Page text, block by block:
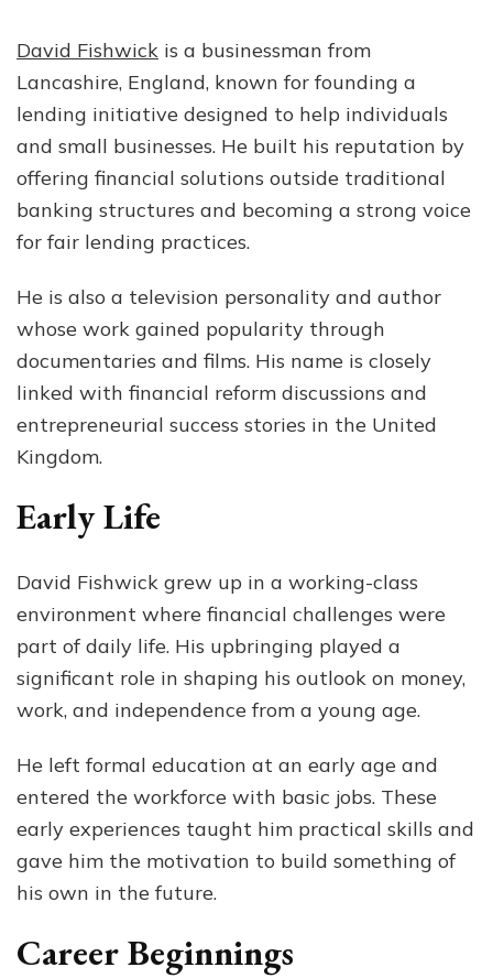
David Fishwick is a businessman from
Lancashire, England, known for founding a
lending initiative designed to help individuals
and small businesses. He built his reputation by
offering financial solutions outside traditional
banking structures and becoming a strong voice
for fair lending practices.
He is also a television personality and author
whose work gained popularity through
documentaries and films. His name is closely
linked with financial reform discussions and
entrepreneurial success stories in the United
Kingdom.
Early Life
David Fishwick grew up in a working-class
environment where financial challenges were
part of daily life. His upbringing played a
significant role in shaping his outlook on money,
work, and independence from a young age.
He left formal education at an early age and
entered the workforce with basic jobs. These
early experiences taught him practical skills and
gave him the motivation to build something of
his own in the future.
Career Beginnings